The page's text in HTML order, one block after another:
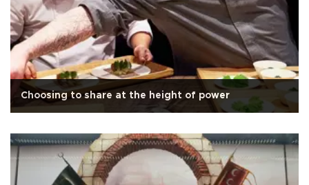
Choosing to share at the height of power